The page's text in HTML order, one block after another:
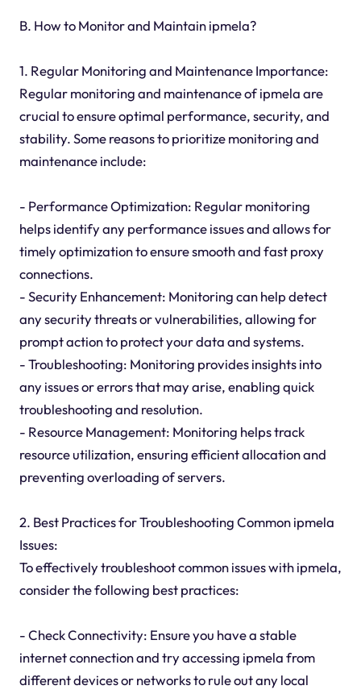
B. How to Monitor and Maintain ipmela?
1. Regular Monitoring and Maintenance Importance:
Regular monitoring and maintenance of ipmela are
crucial to ensure optimal performance, security, and
stability. Some reasons to prioritize monitoring and
maintenance include:
- Performance Optimization: Regular monitoring
helps identify any performance issues and allows for
timely optimization to ensure smooth and fast proxy
connections.
- Security Enhancement: Monitoring can help detect
any security threats or vulnerabilities, allowing for
prompt action to protect your data and systems.
- Troubleshooting: Monitoring provides insights into
any issues or errors that may arise, enabling quick
troubleshooting and resolution.
- Resource Management: Monitoring helps track
resource utilization, ensuring efficient allocation and
preventing overloading of servers.
2. Best Practices for Troubleshooting Common ipmela
Issues:
To effectively troubleshoot common issues with ipmela,
consider the following best practices:
- Check Connectivity: Ensure you have a stable
internet connection and try accessing ipmela from
different devices or networks to rule out any local